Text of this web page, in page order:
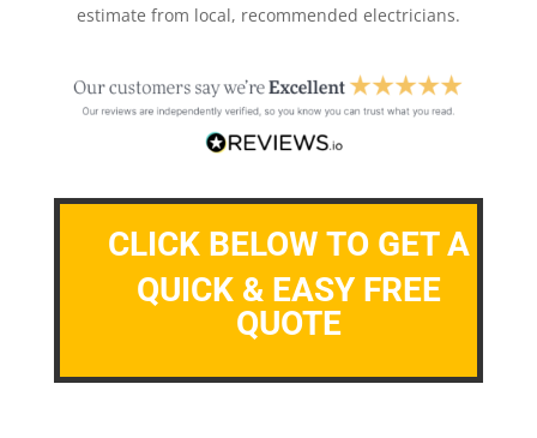
estimate from local, recommended electricians.
CLICK BELOW TO GET A
QUICK & EASY FREE
QUOTE